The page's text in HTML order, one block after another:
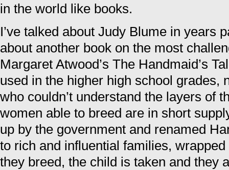
in the world like books.
I’ve talked about Judy Blume in years
about another book on the most
Margaret Atwood’s The Handmaid’s
used in the higher high school grades,
who couldn’t understand the layers of
women able to breed are in short
up by the government and renamed
to rich and influential families,
they breed, the child is taken and they